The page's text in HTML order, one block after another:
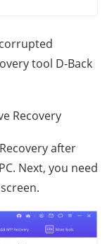
tool D-Back
Recovery
after
Next, you need